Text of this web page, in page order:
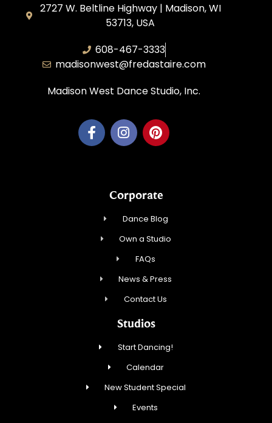
2727 W. Beltline Highway | Madison, WI
53713, USA
608-467-3333
madisonwest@fredastaire.com
Madison West Dance Studio, Inc.
Corporate
Dance Blog
Own a Studio
FAQs
News & Press
Contact Us
Studios
Start Dancing!
Calendar
New Student Special
Events